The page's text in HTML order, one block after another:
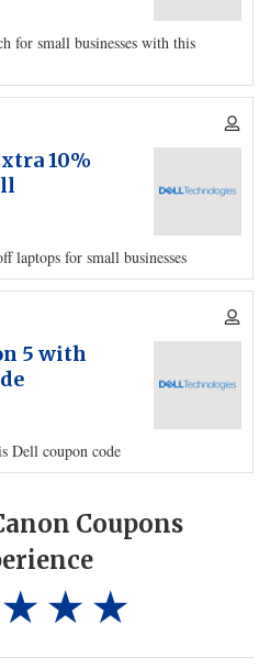
Coupons
for small businesses with this
10%
laptops for small businesses
5 with
Dell coupon code